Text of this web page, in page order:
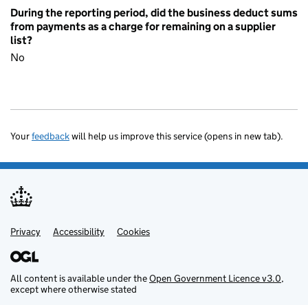
During the reporting period, did the business deduct sums
from payments as a charge for remaining on a supplier
list?
No
Yourfeedbackwill help us improve this service (opens in new tab).
Support links
Privacy Accessibility Cookies
All content is available under theOpen Government Licence v3.0,
except where otherwise stated